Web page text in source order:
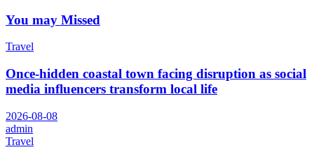
You may Missed
Travel
Once-hidden coastal town facing disruption as social
media influencers transform local life
2026-08-08
admin
Travel